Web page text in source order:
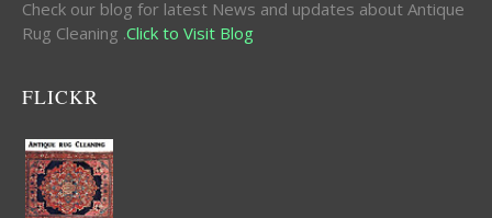
Check our blog for latest News and updates about Antique
Rug Cleaning .Click to Visit Blog
FLICKR